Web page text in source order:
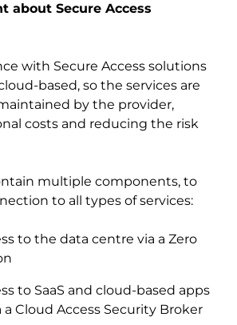
about Secure Access
with Secure Access solutions
based, so the services are
by the provider,
costs and reducing the risk
multiple components, to
to all types of services:
to the data centre via a Zero
to SaaS and cloud-based apps
a Cloud Access Security Broker